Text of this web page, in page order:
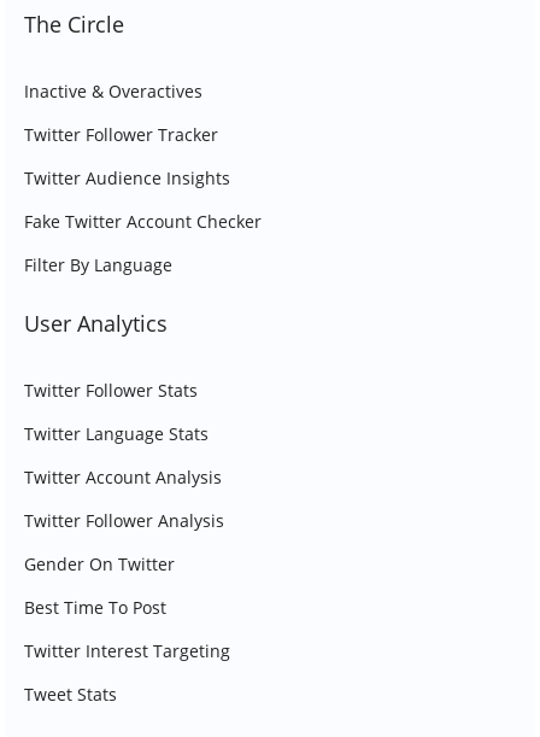
The Circle
Inactive & Overactives
Twitter Follower Tracker
Twitter Audience Insights
Fake Twitter Account Checker
Filter By Language
User Analytics
Twitter Follower Stats
Twitter Language Stats
Twitter Account Analysis
Twitter Follower Analysis
Gender On Twitter
Best Time To Post
Twitter Interest Targeting
Tweet Stats